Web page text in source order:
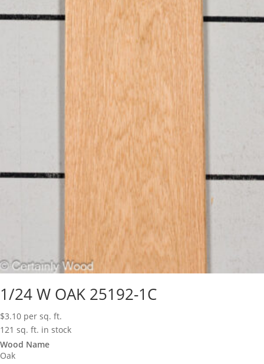
1/24 W OAK 25192-1C
$3.10 per sq. ft.
121 sq. ft. in stock
Wood Name
Oak